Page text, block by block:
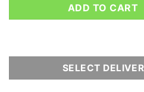
ADD TO CART
SELECT